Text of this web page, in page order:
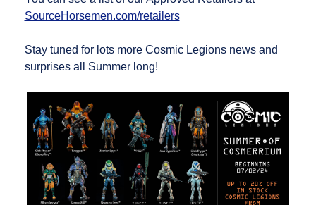
SourceHorsemen.com/retailers
Stay tuned for lots more Cosmic Legions news and
surprises all Summer long!